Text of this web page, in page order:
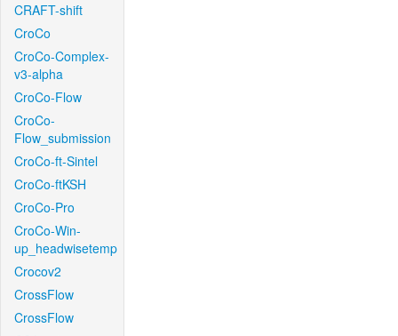
CRAFT-shift
CroCo
CroCo-Complex-
v3-alpha
CroCo-Flow
CroCo-
Flow_submission
CroCo-ft-Sintel
CroCo-ftKSH
CroCo-Pro
CroCo-Win-
up_headwisetemp
Crocov2
CrossFlow
CrossFlow